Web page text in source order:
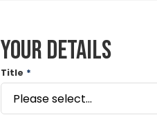
Your details
Title *